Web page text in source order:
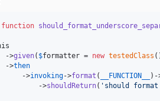
function
->
given( $formatter = new testedClass
->
then
->
invoking->format ( __FUNCTION__ )-
->
shouldReturn( ' should format